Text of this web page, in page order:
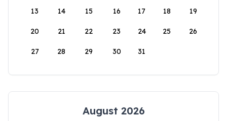
13 14 15 16 17 18 19
20 21 22 23 24 25 26
27 28 29 30 31
August 2026